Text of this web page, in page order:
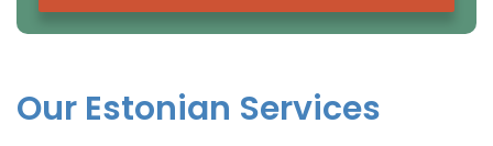
Our Estonian Services